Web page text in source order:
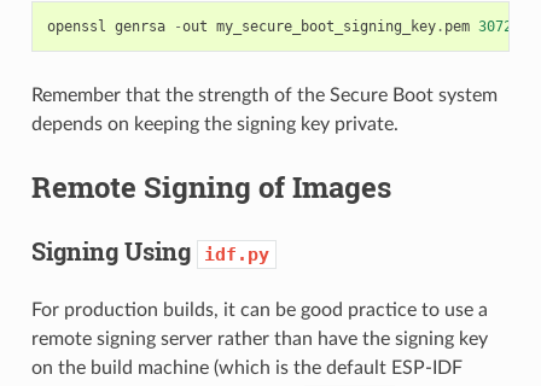
openssl genrsa -out my_secure_boot_signing_key. pem 3072
Remember that the strength of the Secure Boot system
depends on keeping the signing key private.
Remote Signing of Images
Signing Using idf.py
For production builds, it can be good practice to use a
remote signing server rather than have the signing key
on the build machine (which is the default ESP-IDF